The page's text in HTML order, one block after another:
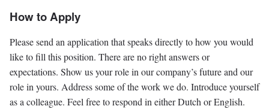
How to Apply
Please send an application that speaks directly to how you would
like to fill this position. There are no right answers or
expectations. Show us your role in our company’s future and our
role in yours. Address some of the work we do. Introduce yourself
as a colleague. Feel free to respond in either Dutch or English.